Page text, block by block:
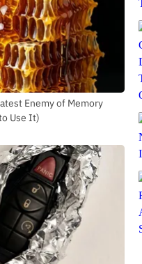
Enemy of Memory
Use It)
in HIPHOPDX